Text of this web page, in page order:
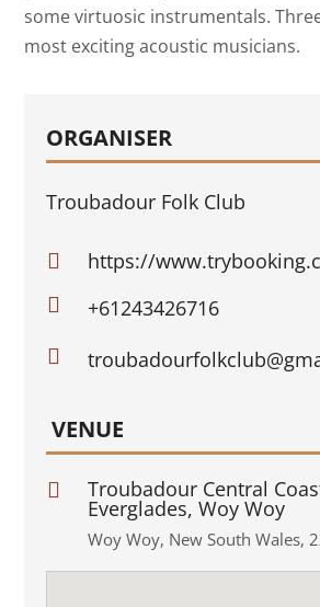
some virtuosic instrumentals.
most exciting acoustic musicians.
ORGANISER
Troubadour Folk Club
 https://
 +61243426716

VENUE
 Troubadour Central
Everglades, Woy Woy
Woy Woy, New South Wales,